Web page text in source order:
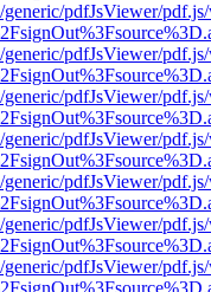
pdfJsViewer/
pdfJsViewer/
pdfJsViewer/
pdfJsViewer/
pdfJsViewer/
pdfJsViewer/
pdfJsViewer/